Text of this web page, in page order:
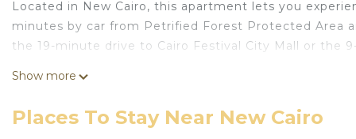
Located in New Cairo, this apartment lets you
minutes by car from Petrified Forest Protected Area
the 19-minute drive to Cairo Festival City Mall or the
Show more
Places To Stay Near New Cairo